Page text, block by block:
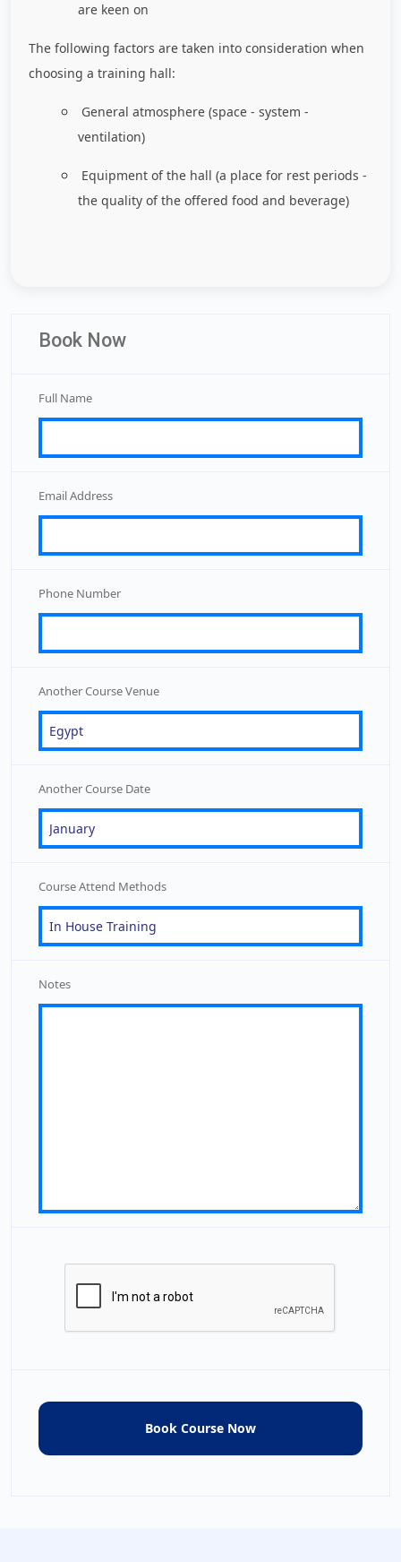
are keen on
The following factors are taken into consideration when
choosing a training hall:
General atmosphere (space - system -
ventilation)
Equipment of the hall (a place for rest periods -
the quality of the offered food and beverage)
Book Now
Full Name
Email Address
Phone Number
Another Course Venue
Another Course Date
Course Attend Methods
Notes